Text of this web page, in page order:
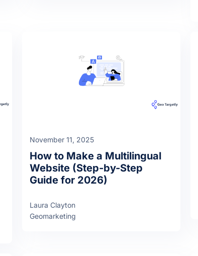
November 11, 2025
How to Make a Multilingual
Website (Step-by-Step
Guide for 2026)
Laura Clayton
Geomarketing